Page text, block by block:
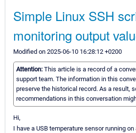
Simple Linux SSH
monitoring output
Modified on 2025-06-10 16:28:12 +0200
Attention: This article is a record of a
support team. The information in this
preserve the historical record. As a result,
recommendations in this conversation
Hi,
I have a USB temperature sensor running